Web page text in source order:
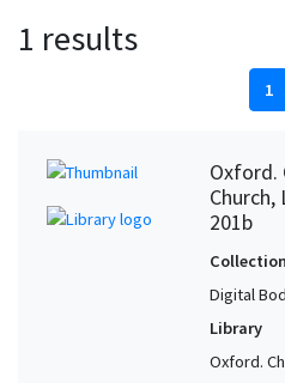
1 results
1
Oxford.
Church,
201b
Collection
Digital
Library
Oxford.